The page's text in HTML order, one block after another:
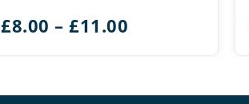
£8.00 – £11.00
through